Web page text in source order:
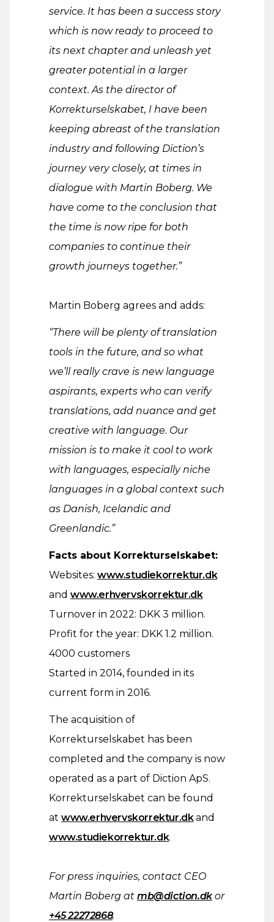
service. It has been a success story
which is now ready to proceed to
its next chapter and unleash yet
greater potential in a larger
context. As the director of
Korrekturselskabet, I have been
keeping abreast of the translation
industry and following Diction’s
journey very closely, at times in
dialogue with Martin Boberg. We
have come to the conclusion that
the time is now ripe for both
companies to continue their
growth journeys together.”
Martin Boberg agrees and adds:
“There will be plenty of translation
tools in the future, and so what
we’ll really crave is new language
aspirants, experts who can verify
translations, add nuance and get
creative with language. Our
mission is to make it cool to work
with languages, especially niche
languages in a global context such
as Danish, Icelandic and
Greenlandic.”
Facts about Korrekturselskabet:
Websites: www.studiekorrektur.dk
and www.erhvervskorrektur.dk
Turnover in 2022: DKK 3 million.
Profit for the year: DKK 1.2 million.
4000 customers
Started in 2014, founded in its
current form in 2016.
The acquisition of
Korrekturselskabet has been
completed and the company is now
operated as a part of Diction ApS.
Korrekturselskabet can be found
at www.erhvervskorrektur.dkand
www.studiekorrektur.dk.
For press inquiries, contact CEO
Martin Boberg at mb@diction.dkor
+45 22272868.